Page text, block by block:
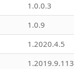
1.0.0.3
1.0.9
1.2020.4.5
1.2019.9.113